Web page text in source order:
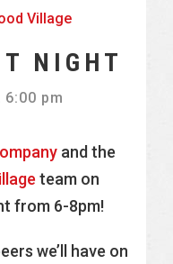
Village
NIGHT
pm
and the
team on
from 6-8pm!
we’ll have on